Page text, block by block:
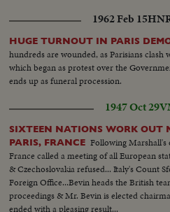
1962 Feb 15
HUGE TURNOUT IN PARIS
hundreds are wounded, as Parisians
which began as protest over the
ends up as funeral procession.
1947 Oct 29
SIXTEEN NATIONS WORK OUT
PARIS, FRANCE Following
France called a meeting of all European
& Czechoslovakia refused... Italy's Count
Foreign Office...Bevin heads the British
proceedings & Mr. Bevin is elected
ended with a pleasing result...